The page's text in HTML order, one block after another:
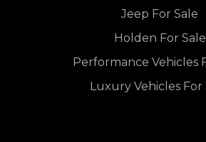
Jeep For Sale
Holden For Sale
Performance Vehicles
Luxury Vehicles For